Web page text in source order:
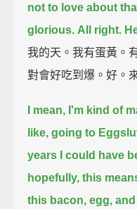
not to love about
glorious. All right.
我的天。我有蛋黃。
對會好吃到爆。好。
I mean, I'm kind of
like, going to
years I could have
hopefully, this
this bacon, egg,